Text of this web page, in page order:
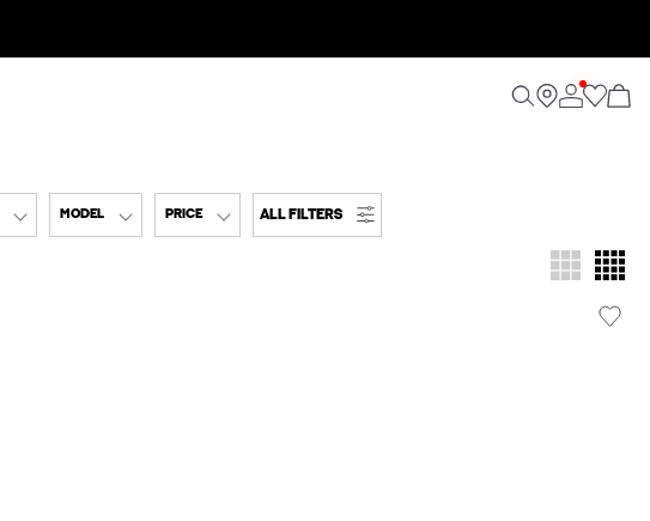
MODEL PRICE ALL FILTERS